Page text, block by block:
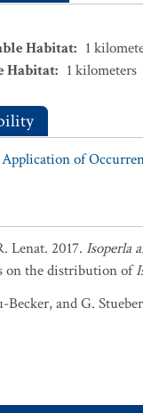
Habitat: 1
Habitat: 1 kilometers
of
Lenat. 2017. Isoperla
on the distribution of
and G.